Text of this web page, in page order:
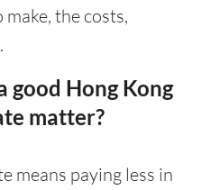
the costs,
good Hong Kong
matter?
means paying less in